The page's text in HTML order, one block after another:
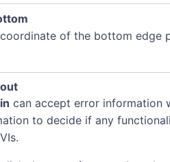
of the bottom edge
can accept error information
to decide if any